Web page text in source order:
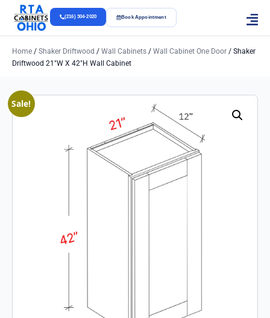
(216) 304-2020 Book Appointment
Home / Shaker Driftwood / Wall Cabinets / Wall Cabinet One Door / Shaker
Driftwood 21″w X 42″h Wall Cabinet
Sale!